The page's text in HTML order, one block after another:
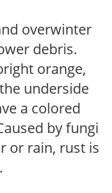
overwinter
debris.
orange,
underside
a colored
by fungi
or rain, rust is